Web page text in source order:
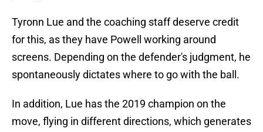
Tyronn Lue and the coaching staff deserve credit
for this, as they have Powell working around
screens. Depending on the defender's judgment, he
spontaneously dictates where to go with the ball.
In addition, Lue has the 2019 champion on the
move, flying in different directions, which generates